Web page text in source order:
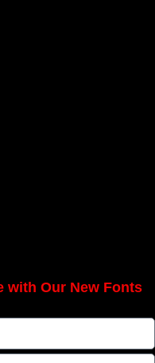
with Our New Fonts